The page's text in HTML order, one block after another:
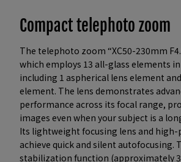
Compact telephoto zoom
The telephoto zoom “XC50-230mm
which employs 13 all-glass elements
including 1 aspherical lens element
element. The lens demonstrates
performance across its focal range,
images even when your subject is a
Its lightweight focusing lens and
achieve quick and silent autofocusing.
stabilization function (approximately